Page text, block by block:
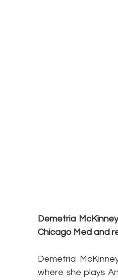
Demetria
Chicago Med and
Demetria
where she plays